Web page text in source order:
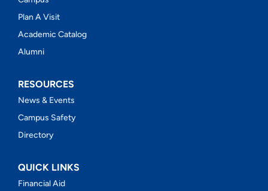
Plan A Visit
Academic Catalog
Alumni
RESOURCES
News & Events
Campus Safety
Directory
QUICK LINKS
Financial Aid